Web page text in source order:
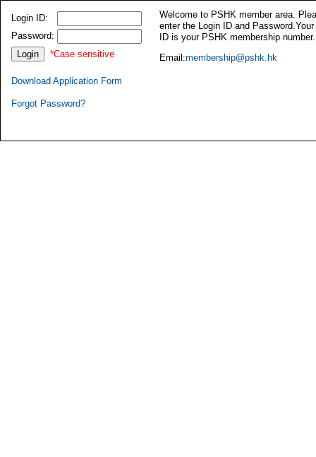
Login ID:
Password:
*Case sensitive
Download Application Form
Forgot Password?
Welcome to PSHK member area.
enter the Login ID and Password.Your
ID is your PSHK membership number.
Email:membership@pshk.hk